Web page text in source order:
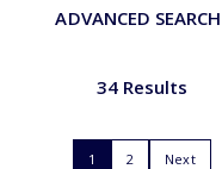
ADVANCED SEARCH
34 Results
1 2 Next